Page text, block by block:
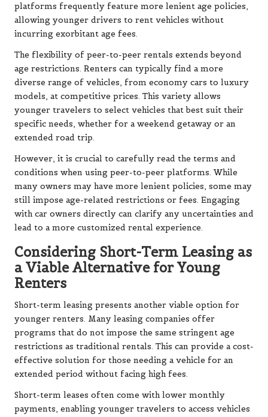
platforms frequently feature more lenient age policies,
allowing younger drivers to rent vehicles without
incurring exorbitant age fees.
The flexibility of peer-to-peer rentals extends beyond
age restrictions. Renters can typically find a more
diverse range of vehicles, from economy cars to luxury
models, at competitive prices. This variety allows
younger travelers to select vehicles that best suit their
specific needs, whether for a weekend getaway or an
extended road trip.
However, it is crucial to carefully read the terms and
conditions when using peer-to-peer platforms. While
many owners may have more lenient policies, some may
still impose age-related restrictions or fees. Engaging
with car owners directly can clarify any uncertainties and
lead to a more customized rental experience.
Considering Short-Term Leasing as
a Viable Alternative for Young
Renters
Short-term leasing presents another viable option for
younger renters. Many leasing companies offer
programs that do not impose the same stringent age
restrictions as traditional rentals. This can provide a cost-
effective solution for those needing a vehicle for an
extended period without facing high fees.
Short-term leases often come with lower monthly
payments, enabling younger travelers to access vehicles